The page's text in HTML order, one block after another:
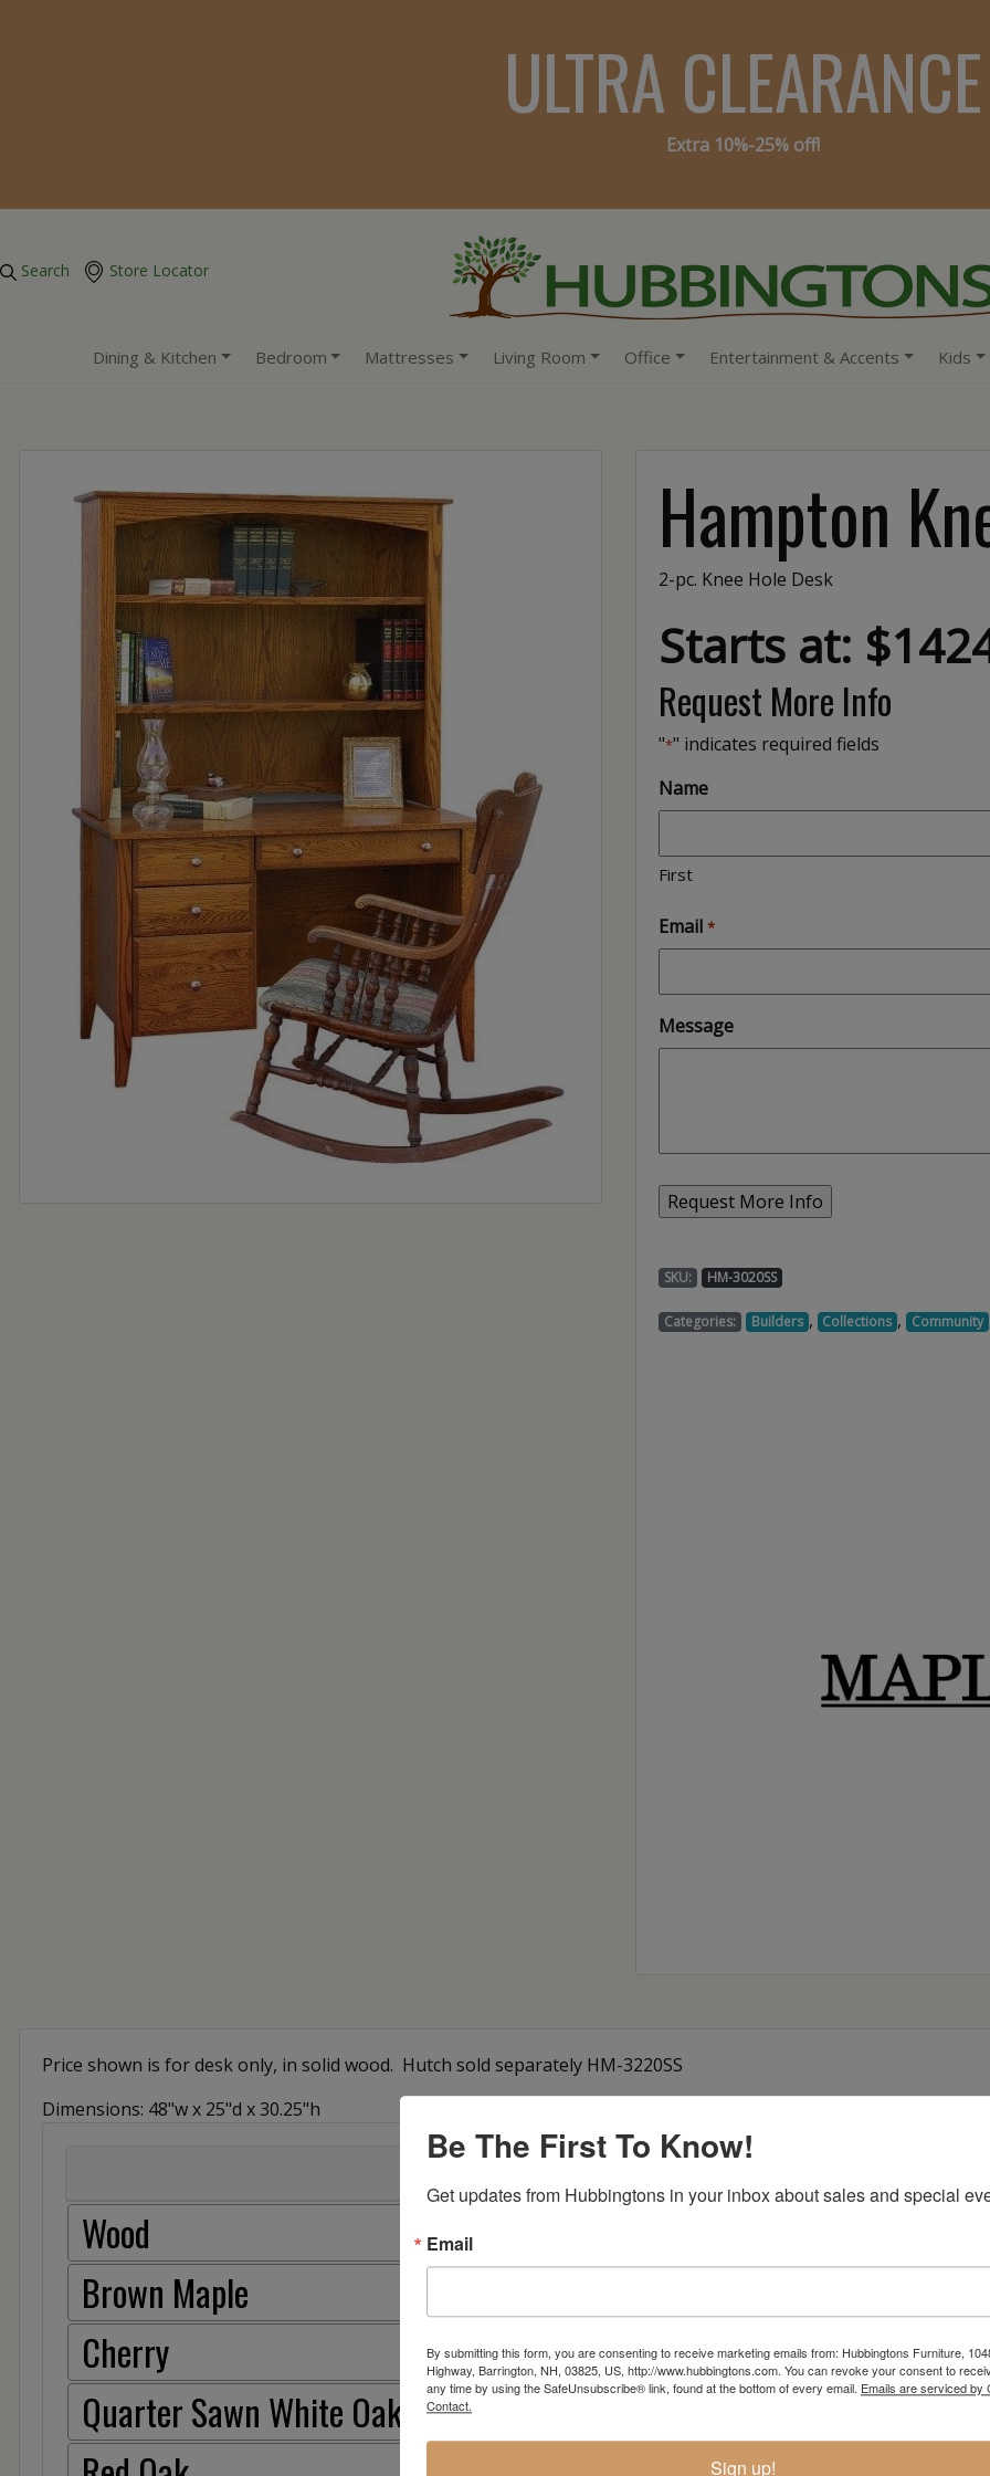
ULTRA CLEARANCE
Extra 10%-25% off!
Search Store Locator
Dining & Kitchen Bedroom Mattresses Living Room Office Entertainment & Accents Kids
Hampton
2-pc. Knee Hole Desk
Starts at:
Request More Info
"*" indicates required fields
Name
First
Email *
Message
SKU: HM-3020SS
Categories: Builders , Collections , Community
Price shown is for desk only, in solid wood. Hutch sold separately HM-3220SS
Dimensions: 48"w x 25"d x 30.25"h
Wood
Brown Maple
Cherry
Quarter Sawn White Oak
Be The First To Know!
Get updates from Hubbingtons in your inbox about sales and special
Email
By submitting this form, you are consenting to receive marketing emails from: Hubbingtons Furniture,
Highway, Barrington, NH, 03825, US, http://www.hubbingtons.com. You can revoke your consent to
any time by using the SafeUnsubscribe® link, found at the bottom of every email. Emails are serviced by
Contact.
Sign up!